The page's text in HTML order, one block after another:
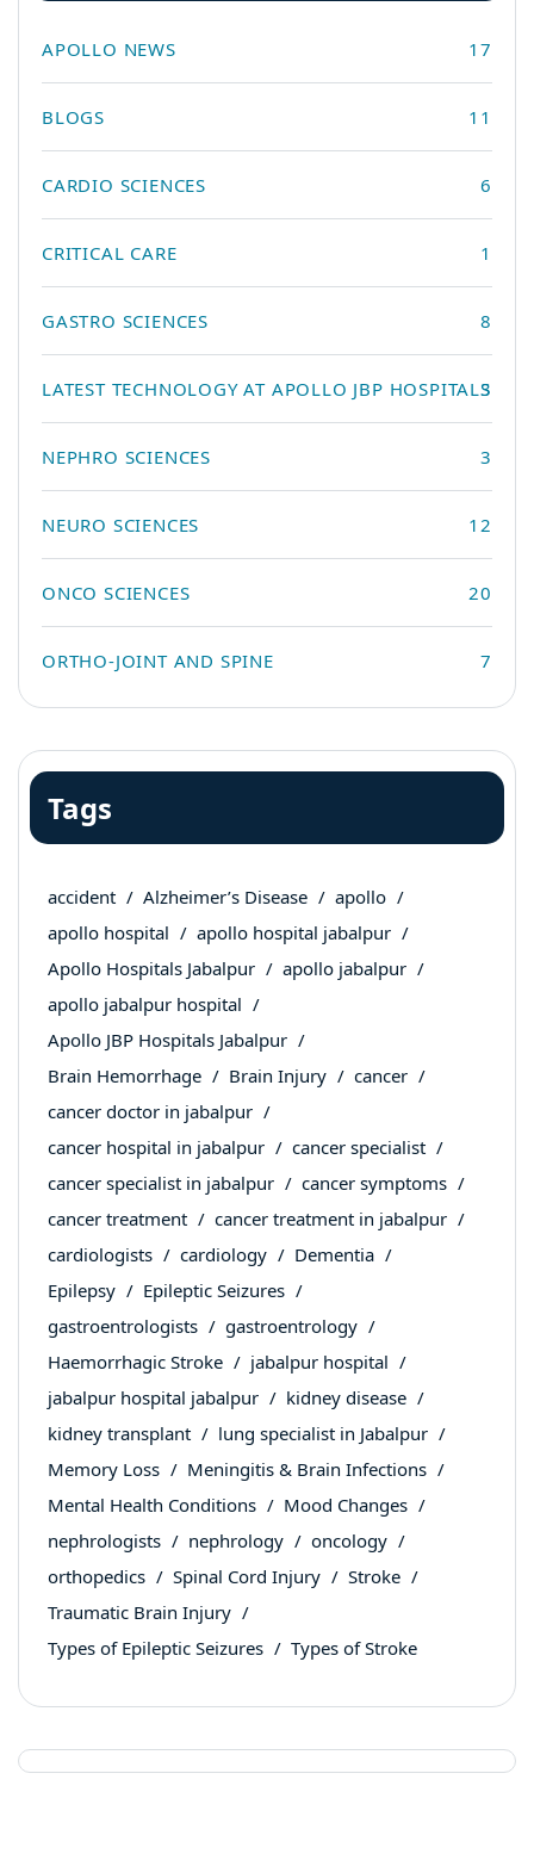
APOLLO NEWS 17
BLOGS 11
CARDIO SCIENCES 6
CRITICAL CARE 1
GASTRO SCIENCES 8
LATEST TECHNOLOGY AT APOLLO JBP HOSPITALS
3
NEPHRO SCIENCES 3
NEURO SCIENCES 12
ONCO SCIENCES 20
ORTHO-JOINT AND SPINE 7
Tags
accident Alzheimer’s Disease
apollo
apollo hospital
apollo hospital jabalpur
Apollo Hospitals Jabalpur
apollo jabalpur
apollo jabalpur hospital
Apollo JBP Hospitals Jabalpur
Brain Hemorrhage
Brain Injury
cancer
cancer doctor in jabalpur
cancer hospital in jabalpur
cancer specialist
cancer specialist in jabalpur
cancer symptoms
cancer treatment
cancer treatment in jabalpur
cardiologists
cardiology
Dementia
Epilepsy
Epileptic Seizures
gastroentrologists
gastroentrology
Haemorrhagic Stroke
jabalpur hospital
jabalpur hospital jabalpur
kidney disease
kidney transplant
lung specialist in Jabalpur
Memory Loss
Meningitis & Brain Infections
Mental Health Conditions
Mood Changes
nephrologists
nephrology
oncology
orthopedics
Spinal Cord Injury
Stroke
Traumatic Brain Injury
Types of Epileptic Seizures
Types of Stroke